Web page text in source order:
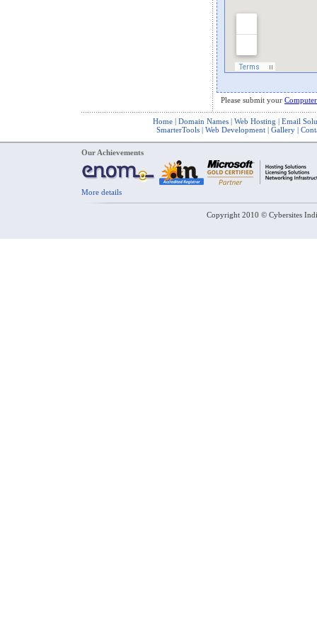
Please submit your
Home Domain Names Web Hosting
Email
SmarterTools| Web Development| Gallery|
Our Achievements
More details
Copyright 2010 © Cybersites